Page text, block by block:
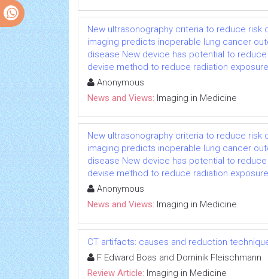
New ultrasonography criteria to reduce risk
imaging predicts inoperable lung cancer
disease New device has potential to
devise method to reduce radiation
Anonymous
News and Views: Imaging in Medicine
New ultrasonography criteria to reduce risk
imaging predicts inoperable lung cancer
disease New device has potential to
devise method to reduce radiation
Anonymous
News and Views: Imaging in Medicine
CT artifacts: causes and reduction
F Edward Boas and Dominik Fleischmann
Review Article: Imaging in Medicine